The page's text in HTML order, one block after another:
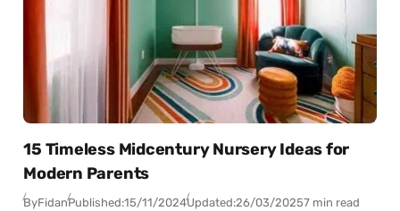
15 Timeless Midcentury Nursery Ideas for
Modern Parents
ByFidanPublished:15/11/2024Updated:26/03/20257 min read